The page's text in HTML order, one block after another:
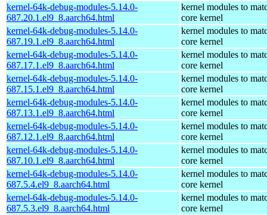
kernel-64k-debug-modules-5.14.0-
687.20.1.el9_8.aarch64.html
kernel modules to
core kernel
kernel-64k-debug-modules-5.14.0-
687.19.1.el9_8.aarch64.html
kernel modules to
core kernel
kernel-64k-debug-modules-5.14.0-
687.17.1.el9_8.aarch64.html
kernel modules to
core kernel
kernel-64k-debug-modules-5.14.0-
687.15.1.el9_8.aarch64.html
kernel modules to
core kernel
kernel-64k-debug-modules-5.14.0-
687.13.1.el9_8.aarch64.html
kernel modules to
core kernel
kernel-64k-debug-modules-5.14.0-
687.12.1.el9_8.aarch64.html
kernel modules to
core kernel
kernel-64k-debug-modules-5.14.0-
687.10.1.el9_8.aarch64.html
kernel modules to
core kernel
kernel-64k-debug-modules-5.14.0-
687.5.4.el9_8.aarch64.html
kernel modules to
core kernel
kernel-64k-debug-modules-5.14.0-
687.5.3.el9_8.aarch64.html
kernel modules to
core kernel